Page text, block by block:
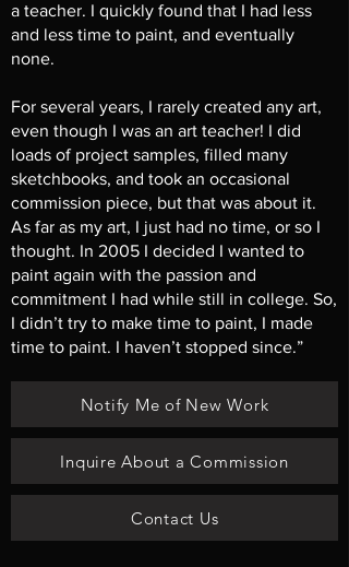
a teacher. I quickly found that I had less
and less time to paint, and eventually
none.
For several years, I rarely created any art,
even though I was an art teacher! I did
loads of project samples, filled many
sketchbooks, and took an occasional
commission piece, but that was about it.
As far as my art, I just had no time, or so I
thought. In 2005 I decided I wanted to
paint again with the passion and
commitment I had while still in college. So,
I didn’t try to make time to paint, I made
time to paint. I haven’t stopped since.”
Notify Me of New Work
Inquire About a Commission
Contact Us